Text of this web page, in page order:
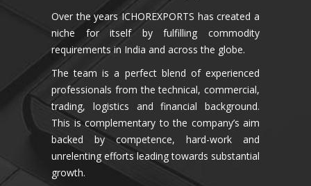
Over the years ICHOREXPORTS has created a
niche for itself by fulfilling commodity
requirements in India and across the globe.
The team is a perfect blend of experienced
professionals from the technical, commercial,
trading, logistics and financial background.
This is complementary to the company’s aim
backed by competence, hard-work and
unrelenting efforts leading towards substantial
growth.